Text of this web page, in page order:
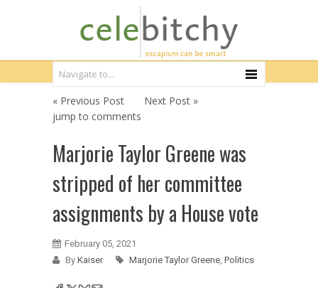
« Previous Post
Next Post »
jump to comments
Marjorie Taylor Greene was
stripped of her committee
assignments by a House vote
February 05, 2021
By Kaiser Marjorie Taylor Greene, Politics